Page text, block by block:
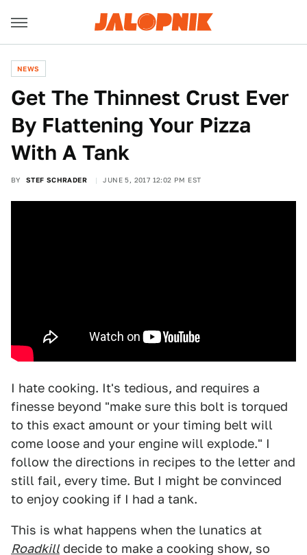
NEWS
Get The Thinnest Crust Ever
By Flattening Your Pizza
With A Tank
BY STEF SCHRADER JUNE 5, 2017 12:02 PM EST
I hate cooking. It's tedious, and requires a
finesse beyond "make sure this bolt is torqued
to this exact amount or your timing belt will
come loose and your engine will explode." I
follow the directions in recipes to the letter and
still fail, every time. But I might be convinced
to enjoy cooking if I had a tank.
This is what happens when the lunatics at
Roadkilldecide to make a cooking show, so